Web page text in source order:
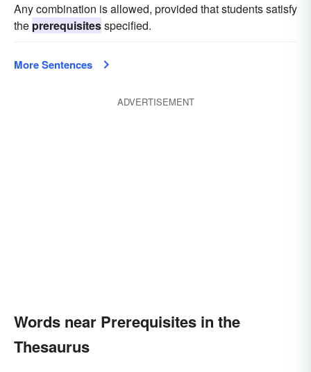
Any combination is allowed, provided that students satisfy
the prerequisitesspecified.
More Sentences
ADVERTISEMENT
Words near Prerequisites in the
Thesaurus